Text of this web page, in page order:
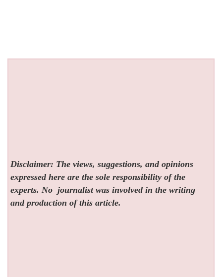
Disclaimer: The views, suggestions, and opinions
expressed here are the sole responsibility of the
experts. No journalist was involved in the writing
and production of this article.